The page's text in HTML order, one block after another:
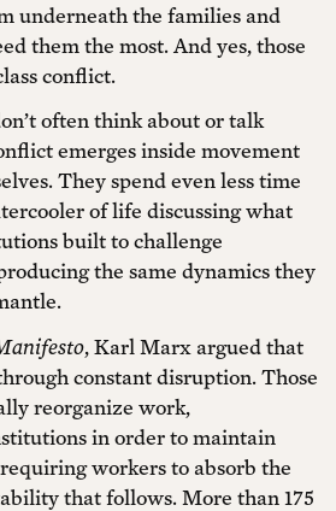
underneath the families and
them the most. And yes, those
conflict.
often think about or talk
emerges inside movement
They spend even less time
of life discussing what
built to challenge
the same dynamics they
, Karl Marx argued that
constant disruption. Those
reorganize work,
in order to maintain
workers to absorb the
that follows. More than 175